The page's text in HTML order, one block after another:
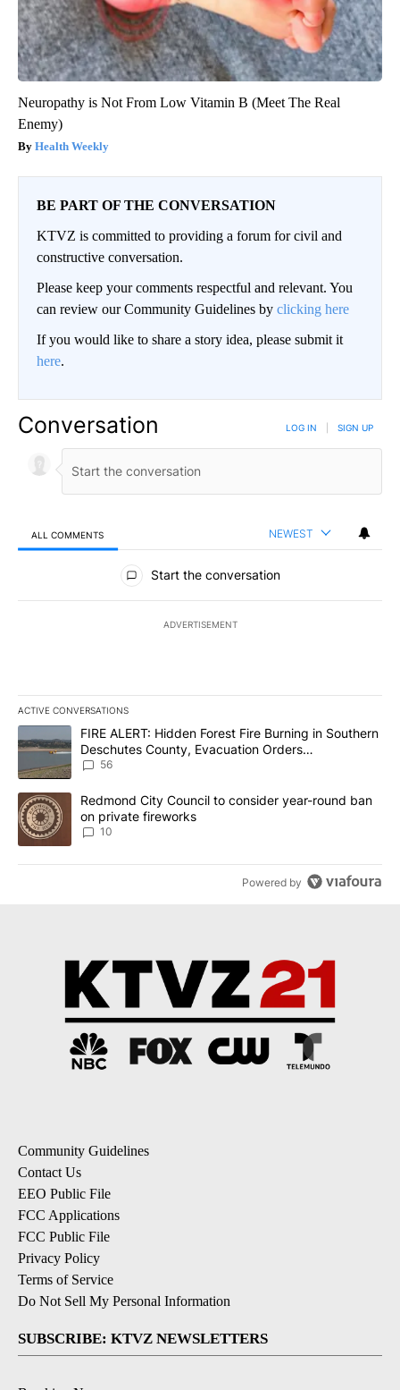
Neuropathy is Not From Low Vitamin B (Meet The Real
Enemy)
Health Weekly
BE PART OF THE CONVERSATION
KTVZ is committed to providing a forum for civil and
constructive conversation.
Please keep your comments respectful and relevant. You
can review our Community Guidelines by clicking here
If you would like to share a story idea, please submit it
here.
Conversation LOG IN SIGN UP
ALL COMMENTS NEWEST
All Comments
Start the conversation
ADVERTISEMENT
ACTIVE CONVERSATIONS
The following is a list of the most commented articles in the last
A trending article titled "FIRE ALERT: Hidden Forest Fire
FIRE ALERT: Hidden Forest Fire Burning in Southern
Deschutes County, Evacuation Orders
Implemented
56
A trending article titled "Redmond City Council to consider
Redmond City Council to consider year-round ban
on private fireworks
10
Powered by
Community Guidelines
Contact Us
EEO Public File
FCC Applications
FCC Public File
Privacy Policy
Terms of Service
Do Not Sell My Personal Information
SUBSCRIBE: KTVZ NEWSLETTERS